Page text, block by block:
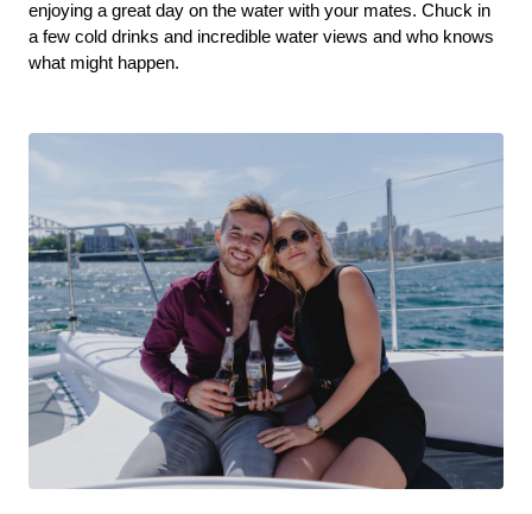
enjoying a great day on the water with your mates. Chuck in
a few cold drinks and incredible water views and who knows
what might happen.